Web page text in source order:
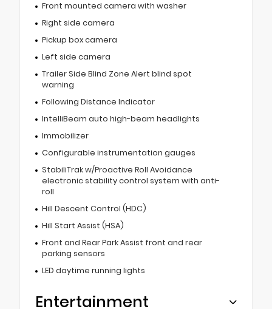
Front mounted camera with washer
Right side camera
Pickup box camera
Left side camera
Trailer Side Blind Zone Alert blind spot
warning
Following Distance Indicator
IntelliBeam auto high-beam headlights
Immobilizer
Configurable instrumentation gauges
StabiliTrak w/Proactive Roll Avoidance
electronic stability control system with anti-
roll
Hill Descent Control (HDC)
Hill Start Assist (HSA)
Front and Rear Park Assist front and rear
parking sensors
LED daytime running lights
Entertainment